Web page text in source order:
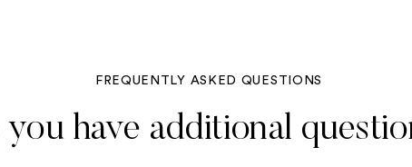
FREQUENTLY ASKED QUESTIONS
you have additional